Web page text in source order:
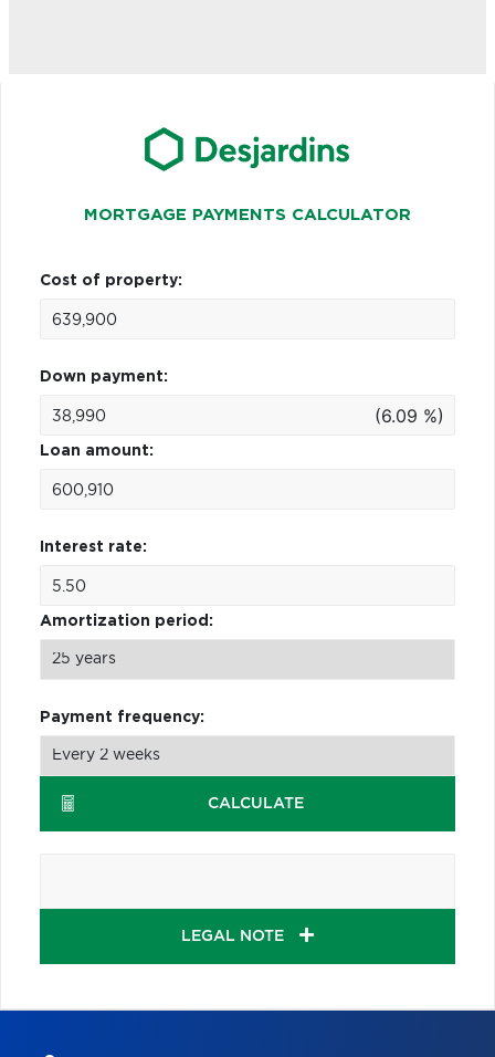
MORTGAGE PAYMENTS CALCULATOR
Cost of property:
Down payment:
(6.09 %)
Loan amount:
Interest rate:
Amortization period:
Payment frequency:
CALCULATE
LEGAL NOTE